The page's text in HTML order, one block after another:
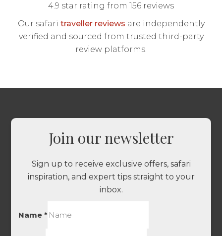
4.9 star rating from 156 reviews
Our safari traveller reviews are independently
verified and sourced from trusted third-party
review platforms.
Join our newsletter
Sign up to receive exclusive offers, safari
inspiration, and expert tips straight to your
inbox.
Name*